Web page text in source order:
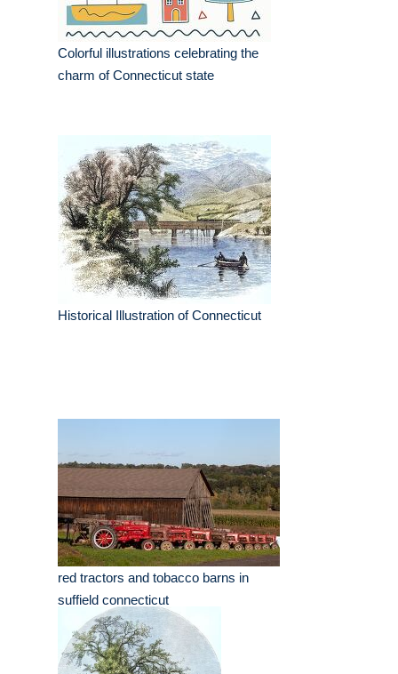
Colorful illustrations celebrating the
charm of Connecticut state
Historical Illustration of Connecticut
red tractors and tobacco barns in
suffield connecticut